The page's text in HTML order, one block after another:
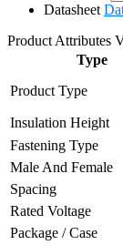
Datasheet
Product Attributes
Type
Product Type
Insulation Height
Fastening Type
Male And Female
Spacing
Rated Voltage
Package / Case